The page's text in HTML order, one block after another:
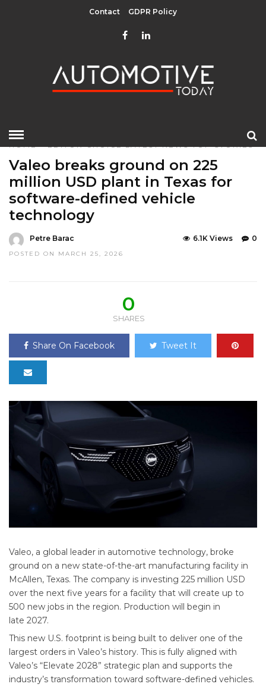
Contact GDPR Policy
HOME»EDITOR CHOICE LATEST NEWS TOP STORIES
Valeo breaks ground on 225
million USD plant in Texas for
software-defined vehicle
technology
Petre Barac
POSTED ON MARCH 25, 2026
0
6.1K Views
0
SHARES
Share On Facebook Tweet It
Valeo, a global leader in automotive technology, broke
ground on a new state-of-the-art manufacturing facility in
McAllen, Texas. The company is investing 225 million USD
over the next five years for a facility that will create up to
500 new jobs in the region. Production will begin in
late 2027.
This new U.S. footprint is being built to deliver one of the
largest orders in Valeo’s history. This is fully aligned with
Valeo’s “Elevate 2028” strategic plan and supports the
industry’s transformation toward software-defined vehicles.